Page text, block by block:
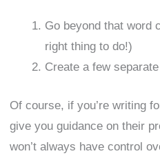
Go beyond that word
right thing to do!)
Create a few
Of course, if you’re writing
give you guidance on their
won’t always have control